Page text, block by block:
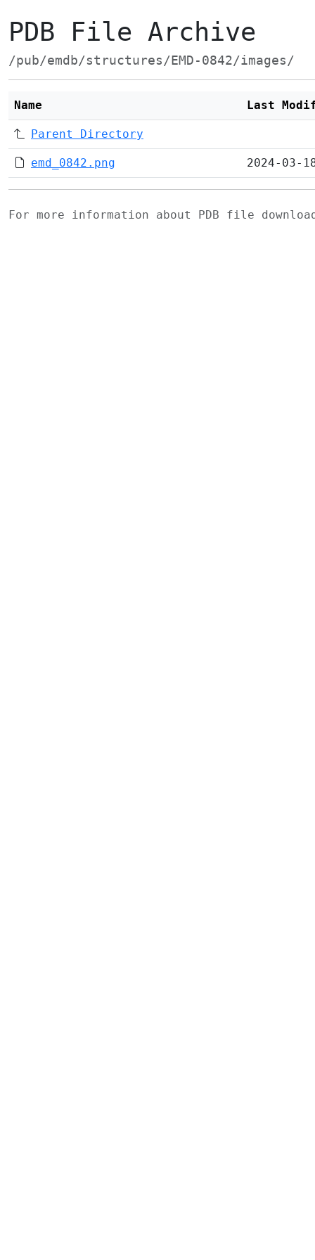
PDB File Archive
/pub/emdb/structures/EMD-0842/images/
Name Last
Parent Directory
emd_0842.png 2024-03-
For more information about PDB file